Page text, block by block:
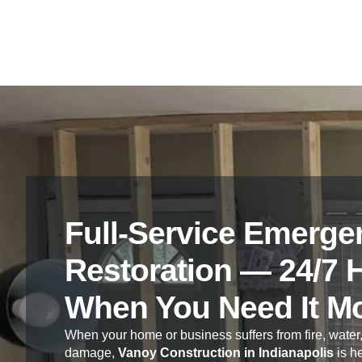
Full-Service
Restoration — 24/7
When You Need It
When your home or business suffers from fire,
damage, Vanoy Construction in Indianapolisis